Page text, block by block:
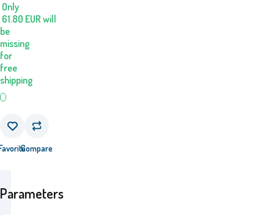
Only
61.80 EUR will
be
missing
for
free
shipping
Compare
Parameters